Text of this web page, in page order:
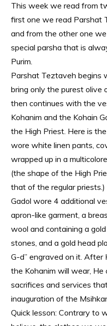
This week we read from
first one we read Parshat
and from the other one
special parsha that is
Purim.
Parshat Teztaveh begins
bring only the purest olive
then continues with the
Kohanim and the Kohain
the High Priest. Here is
wore white linen pants,
wrapped up in a
(the shape of the High
that of the regular
Gadol wore 4 additional
apron-like garment, a
wool and containing a
stones, and a gold head
G-d” engraved on it.
the Kohanim will wear, He
sacrifices and services
inauguration of the
Quick lesson: Contrary to